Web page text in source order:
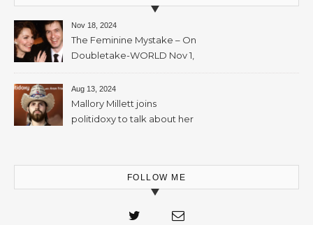
Nov 18, 2024
The Feminine Mystake – On
Doubletake-WORLD Nov 1,
2024 – 42min
Aug 13, 2024
Mallory Millett joins
politidoxy to talk about her
mins
FOLLOW ME